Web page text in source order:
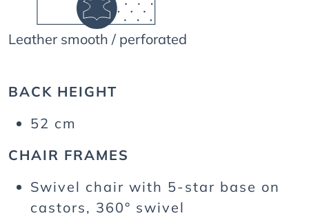
Leather smooth / perforated
BACK HEIGHT
52 cm
CHAIR FRAMES
Swivel chair with 5-star base on
castors, 360° swivel